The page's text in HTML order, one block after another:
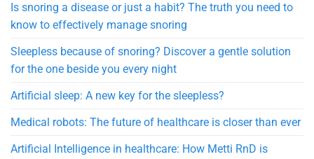
Is snoring a disease or just a habit? The truth you need to
know to effectively manage snoring
Sleepless because of snoring? Discover a gentle solution
for the one beside you every night
Artificial sleep: A new key for the sleepless?
Medical robots: The future of healthcare is closer than ever
Artificial Intelligence in healthcare: How Metti RnD is